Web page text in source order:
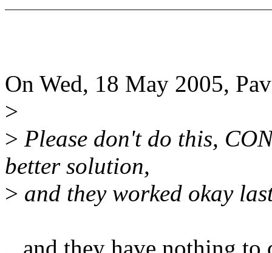
On Wed, 18 May 2005,
>
> Please don't do this,
better solution,
> and they worked okay